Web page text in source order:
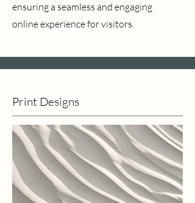
ensuring a seamless and engaging
online experience for visitors.
Print Designs